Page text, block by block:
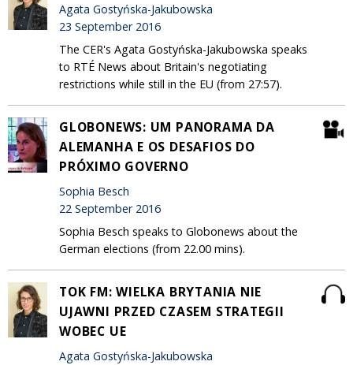
Agata Gostyńska-Jakubowska
23 September 2016
The CER's Agata Gostyńska-Jakubowska speaks
to RTÉ News about Britain's negotiating
restrictions while still in the EU (from 27:57).
GLOBONEWS: UM PANORAMA DA
ALEMANHA E OS DESAFIOS DO
PRÓXIMO GOVERNO
Sophia Besch
22 September 2016
Sophia Besch speaks to Globonews about the
German elections (from 22.00 mins).
TOK FM: WIELKA BRYTANIA NIE
UJAWNI PRZED CZASEM STRATEGII
WOBEC UE
Agata Gostyńska-Jakubowska